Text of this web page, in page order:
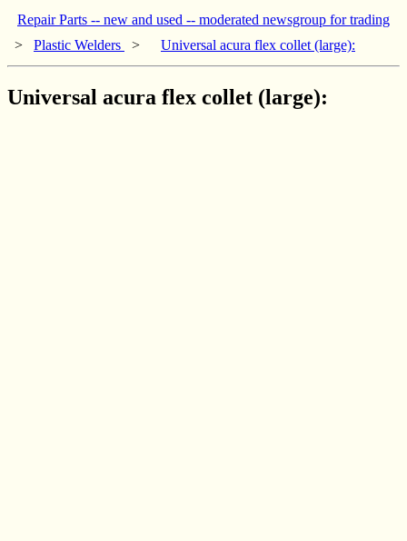
Repair Parts -- new and used -- moderated newsgroup for trading
> Plastic Welders > Universal acura flex collet (large):
Universal acura flex collet (large):